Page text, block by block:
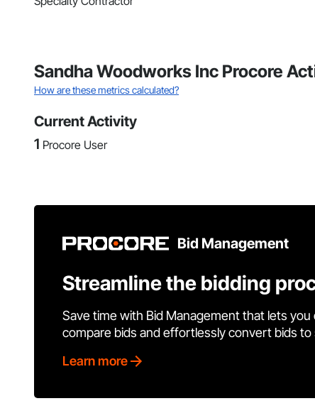
Sandha Woodworks Inc Procore
How are these metrics calculated?
Current Activity
1 Procore User
Bid Management
Streamline the bidding
Save time with Bid Management that lets
compare bids and effortlessly convert bids
Learn more